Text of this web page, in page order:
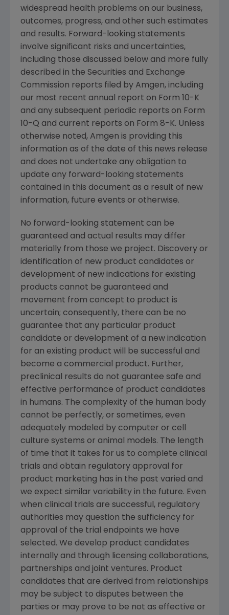
widespread health problems on our business,
outcomes, progress, and other such estimates
and results. Forward-looking statements
involve significant risks and uncertainties,
including those discussed below and more fully
described in the Securities and Exchange
Commission reports filed by Amgen, including
our most recent annual report on Form 10-K
and any subsequent periodic reports on Form
10-Q and current reports on Form 8-K. Unless
otherwise noted, Amgen is providing this
information as of the date of this news release
and does not undertake any obligation to
update any forward-looking statements
contained in this document as a result of new
information, future events or otherwise.
No forward-looking statement can be
guaranteed and actual results may differ
materially from those we project. Discovery or
identification of new product candidates or
development of new indications for existing
products cannot be guaranteed and
movement from concept to product is
uncertain; consequently, there can be no
guarantee that any particular product
candidate or development of a new indication
for an existing product will be successful and
become a commercial product. Further,
preclinical results do not guarantee safe and
effective performance of product candidates
in humans. The complexity of the human body
cannot be perfectly, or sometimes, even
adequately modeled by computer or cell
culture systems or animal models. The length
of time that it takes for us to complete clinical
trials and obtain regulatory approval for
product marketing has in the past varied and
we expect similar variability in the future. Even
when clinical trials are successful, regulatory
authorities may question the sufficiency for
approval of the trial endpoints we have
selected. We develop product candidates
internally and through licensing collaborations,
partnerships and joint ventures. Product
candidates that are derived from relationships
may be subject to disputes between the
parties or may prove to be not as effective or